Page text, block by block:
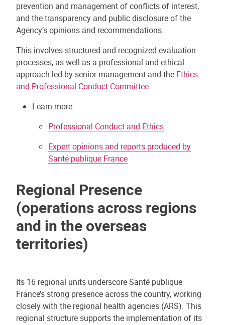
prevention and management of conflicts of interest,
and the transparency and public disclosure of the
Agency’s opinions and recommendations.
This involves structured and recognized evaluation
processes, as well as a professional and ethical
approach led by senior management and the Ethics
and Professional Conduct Committee.
Learn more:
Professional Conduct and Ethics
Expert opinions and reports produced by
Santé publique France
Regional Presence
(operations across regions
and in the overseas
territories)
Its 16 regional units underscore Santé publique
France’s strong presence across the country, working
closely with the regional health agencies (ARS). This
regional structure supports the implementation of its